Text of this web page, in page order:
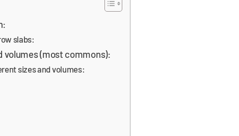
slabs:
volumes (most commons):
sizes and volumes: